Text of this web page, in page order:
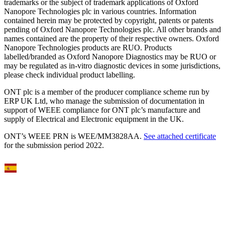
trademarks or the subject of trademark applications of Oxford
Nanopore Technologies plc in various countries. Information
contained herein may be protected by copyright, patents or patents
pending of Oxford Nanopore Technologies plc. All other brands and
names contained are the property of their respective owners. Oxford
Nanopore Technologies products are RUO. Products
labelled/branded as Oxford Nanopore Diagnostics may be RUO or
may be regulated as in‐vitro diagnostic devices in some jurisdictions,
please check individual product labelling.
ONT plc is a member of the producer compliance scheme run by
ERP UK Ltd, who manage the submission of documentation in
support of WEEE compliance for ONT plc’s manufacture and
supply of Electrical and Electronic equipment in the UK.
ONT’s WEEE PRN is WEE/MM3828AA. See attached certificate
for the submission period 2022.